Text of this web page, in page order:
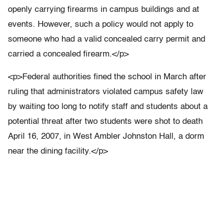
openly carrying firearms in campus buildings and at
events. However, such a policy would not apply to
someone who had a valid concealed carry permit and
carried a concealed firearm.</p>
<p>Federal authorities fined the school in March after
ruling that administrators violated campus safety law
by waiting too long to notify staff and students about a
potential threat after two students were shot to death
April 16, 2007, in West Ambler Johnston Hall, a dorm
near the dining facility.</p>